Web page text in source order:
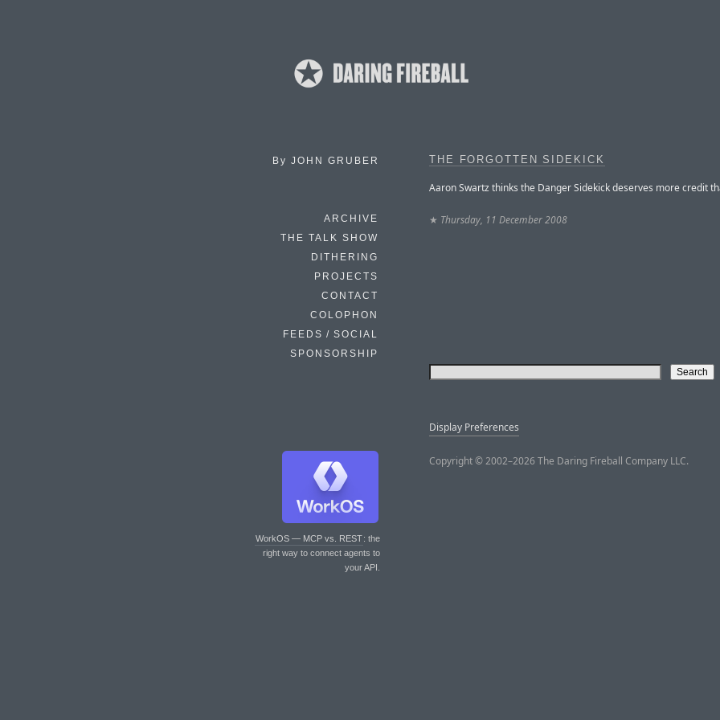
By JOHN GRUBER
ARCHIVE
THE TALK SHOW
DITHERING
PROJECTS
CONTACT
COLOPHON
FEEDS / SOCIAL
SPONSORSHIP
WorkOS — MCP vs. REST: the
right way to connect agents to
your API.
THE FORGOTTEN SIDEKICK
Aaron Swartz thinks the Danger Sidekick deserves more credit
★ Thursday, 11 December 2008
Display Preferences
Copyright © 2002–2026 The Daring Fireball Company LLC.